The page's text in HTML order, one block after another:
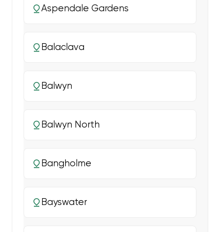
Aspendale Gardens
Balaclava
Balwyn
Balwyn North
Bangholme
Bayswater